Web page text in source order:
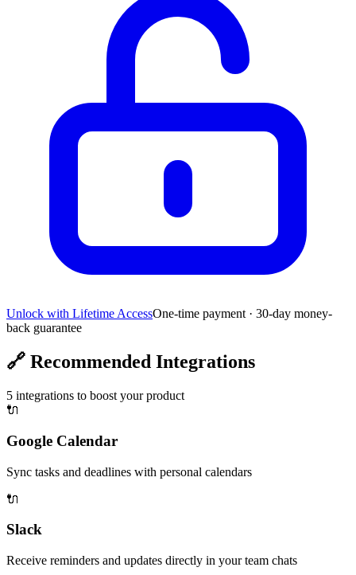
Unlock with Lifetime AccessOne-time payment · 30-day money-
back guarantee
🔗 Recommended Integrations
5 integrations to boost your product
🔌
Google Calendar
Sync tasks and deadlines with personal calendars
🔌
Slack
Receive reminders and updates directly in your team chats